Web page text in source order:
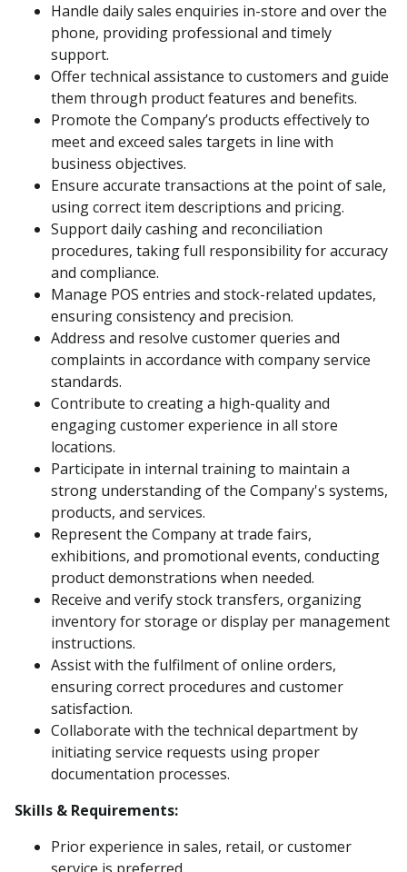
Handle daily sales enquiries in-store and over the
phone, providing professional and timely
support.
Offer technical assistance to customers and guide
them through product features and benefits.
Promote the Company’s products effectively to
meet and exceed sales targets in line with
business objectives.
Ensure accurate transactions at the point of sale,
using correct item descriptions and pricing.
Support daily cashing and reconciliation
procedures, taking full responsibility for accuracy
and compliance.
Manage POS entries and stock-related updates,
ensuring consistency and precision.
Address and resolve customer queries and
complaints in accordance with company service
standards.
Contribute to creating a high-quality and
engaging customer experience in all store
locations.
Participate in internal training to maintain a
strong understanding of the Company's systems,
products, and services.
Represent the Company at trade fairs,
exhibitions, and promotional events, conducting
product demonstrations when needed.
Receive and verify stock transfers, organizing
inventory for storage or display per management
instructions.
Assist with the fulfilment of online orders,
ensuring correct procedures and customer
satisfaction.
Collaborate with the technical department by
initiating service requests using proper
documentation processes.
Skills & Requirements:
Prior experience in sales, retail, or customer